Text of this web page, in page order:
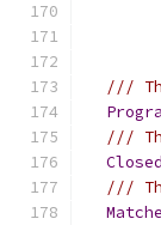
///
///
///